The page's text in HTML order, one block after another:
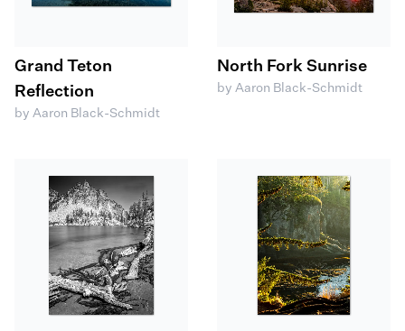
Grand Teton
Reflection
by Aaron Black-Schmidt
North Fork Sunrise
by Aaron Black-Schmidt